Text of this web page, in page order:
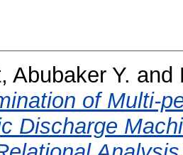
Abubaker Y. and
of Multi-
Discharge